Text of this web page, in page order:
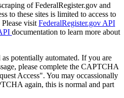
of FederalRegister.gov and
to these sites is limited to access to
visit FederalRegister.gov API
documentation to learn more about
potentially automated. If you are
please complete the CAPTCHA
Access". You may occassionally
again, this is normal and part